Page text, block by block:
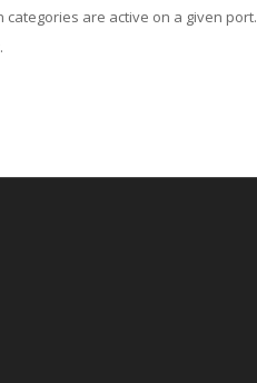
are active on a given port.